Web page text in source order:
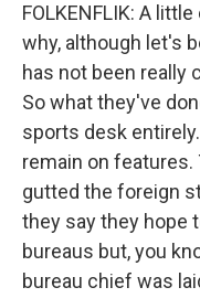
FOLKENFLIK: A
why, although let's
has not been really
So what they've
sports desk
remain on features.
gutted the foreign
they say they hope
bureaus but, you
bureau chief was